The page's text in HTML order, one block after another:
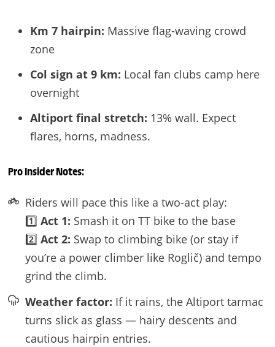
Km 7 hairpin: Massive flag-waving crowd
zone
Col sign at 9 km: Local fan clubs camp here
overnight
Altiport final stretch: 13% wall. Expect
flares, horns, madness.
Pro Insider Notes:
Riders will pace this like a two-act play:
1️⃣ Act 1: Smash it on TT bike to the base
2️⃣ Act 2: Swap to climbing bike (or stay if
you’re a power climber like Roglič) and tempo
grind the climb.
Weather factor: If it rains, the Altiport tarmac
turns slick as glass — hairy descents and
cautious hairpin entries.